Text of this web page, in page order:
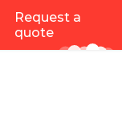
Request a
quote